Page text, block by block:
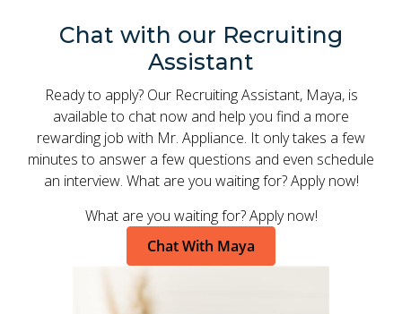
Chat with our Recruiting
Assistant
Ready to apply? Our Recruiting Assistant, Maya, is
available to chat now and help you find a more
rewarding job with Mr. Appliance. It only takes a few
minutes to answer a few questions and even schedule
an interview. What are you waiting for? Apply now!
What are you waiting for? Apply now!
Chat With Maya